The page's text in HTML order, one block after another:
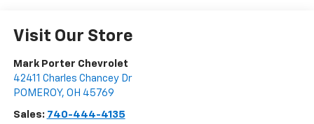
Visit Our Store
Mark Porter Chevrolet
42411 Charles Chancey Dr
POMEROY, OH 45769
Sales: 740-444-4135